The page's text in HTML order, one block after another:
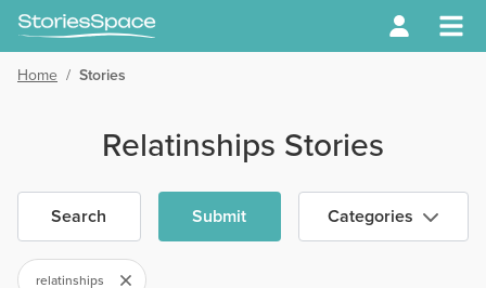
Home / Stories
Relatinships Stories
Search Submit Categories
relatinships